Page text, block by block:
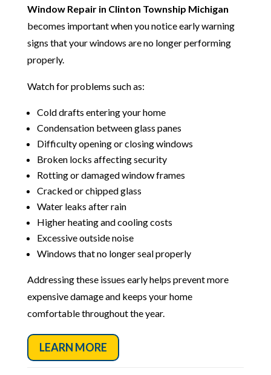
Window Repair in Clinton Township Michigan
becomes important when you notice early warning
signs that your windows are no longer performing
properly.
Watch for problems such as:
Cold drafts entering your home
Condensation between glass panes
Difficulty opening or closing windows
Broken locks affecting security
Rotting or damaged window frames
Cracked or chipped glass
Water leaks after rain
Higher heating and cooling costs
Excessive outside noise
Windows that no longer seal properly
Addressing these issues early helps prevent more
expensive damage and keeps your home
comfortable throughout the year.
LEARN MORE